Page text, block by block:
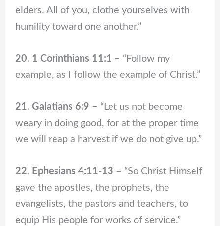
elders. All of you, clothe yourselves with
humility toward one another.”
20. 1 Corinthians 11:1 – “Follow my
example, as I follow the example of Christ.”
21. Galatians 6:9 – “Let us not become
weary in doing good, for at the proper time
we will reap a harvest if we do not give up.”
22. Ephesians 4:11-13 – “So Christ Himself
gave the apostles, the prophets, the
evangelists, the pastors and teachers, to
equip His people for works of service.”